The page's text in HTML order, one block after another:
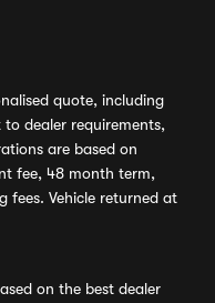
quote, including
dealer requirements,
are based on
fee, 48 month term,
fees. Vehicle returned at
on the best dealer